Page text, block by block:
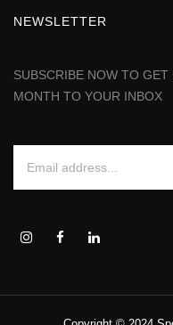
NEWSLETTER
SUBSCRIBE NOW TO
MONTH TO YOUR INBOX